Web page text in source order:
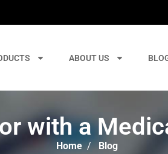
ABOUT US
with a
Home/ Blog